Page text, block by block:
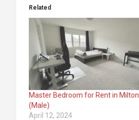
Related
Master Bedroom for Rent in Milton
(Male)
April 12, 2024